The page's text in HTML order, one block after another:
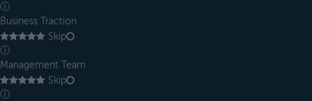
ⓘ
Business Traction
Skip
ⓘ
Management Team
Skip
ⓘ